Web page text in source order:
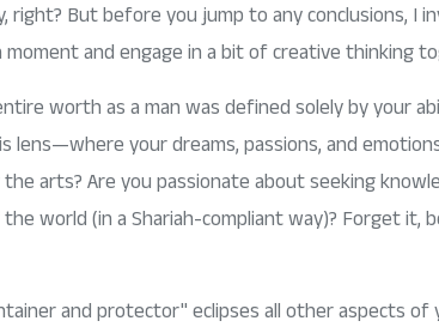
right? But before you jump to any conclusions, I
and engage in a bit of creative thinking
worth as a man was defined solely by your
your dreams, passions, and
arts? Are you passionate about seeking
world (in a Shariah-compliant way)? Forget it,
and protector" eclipses all other aspects